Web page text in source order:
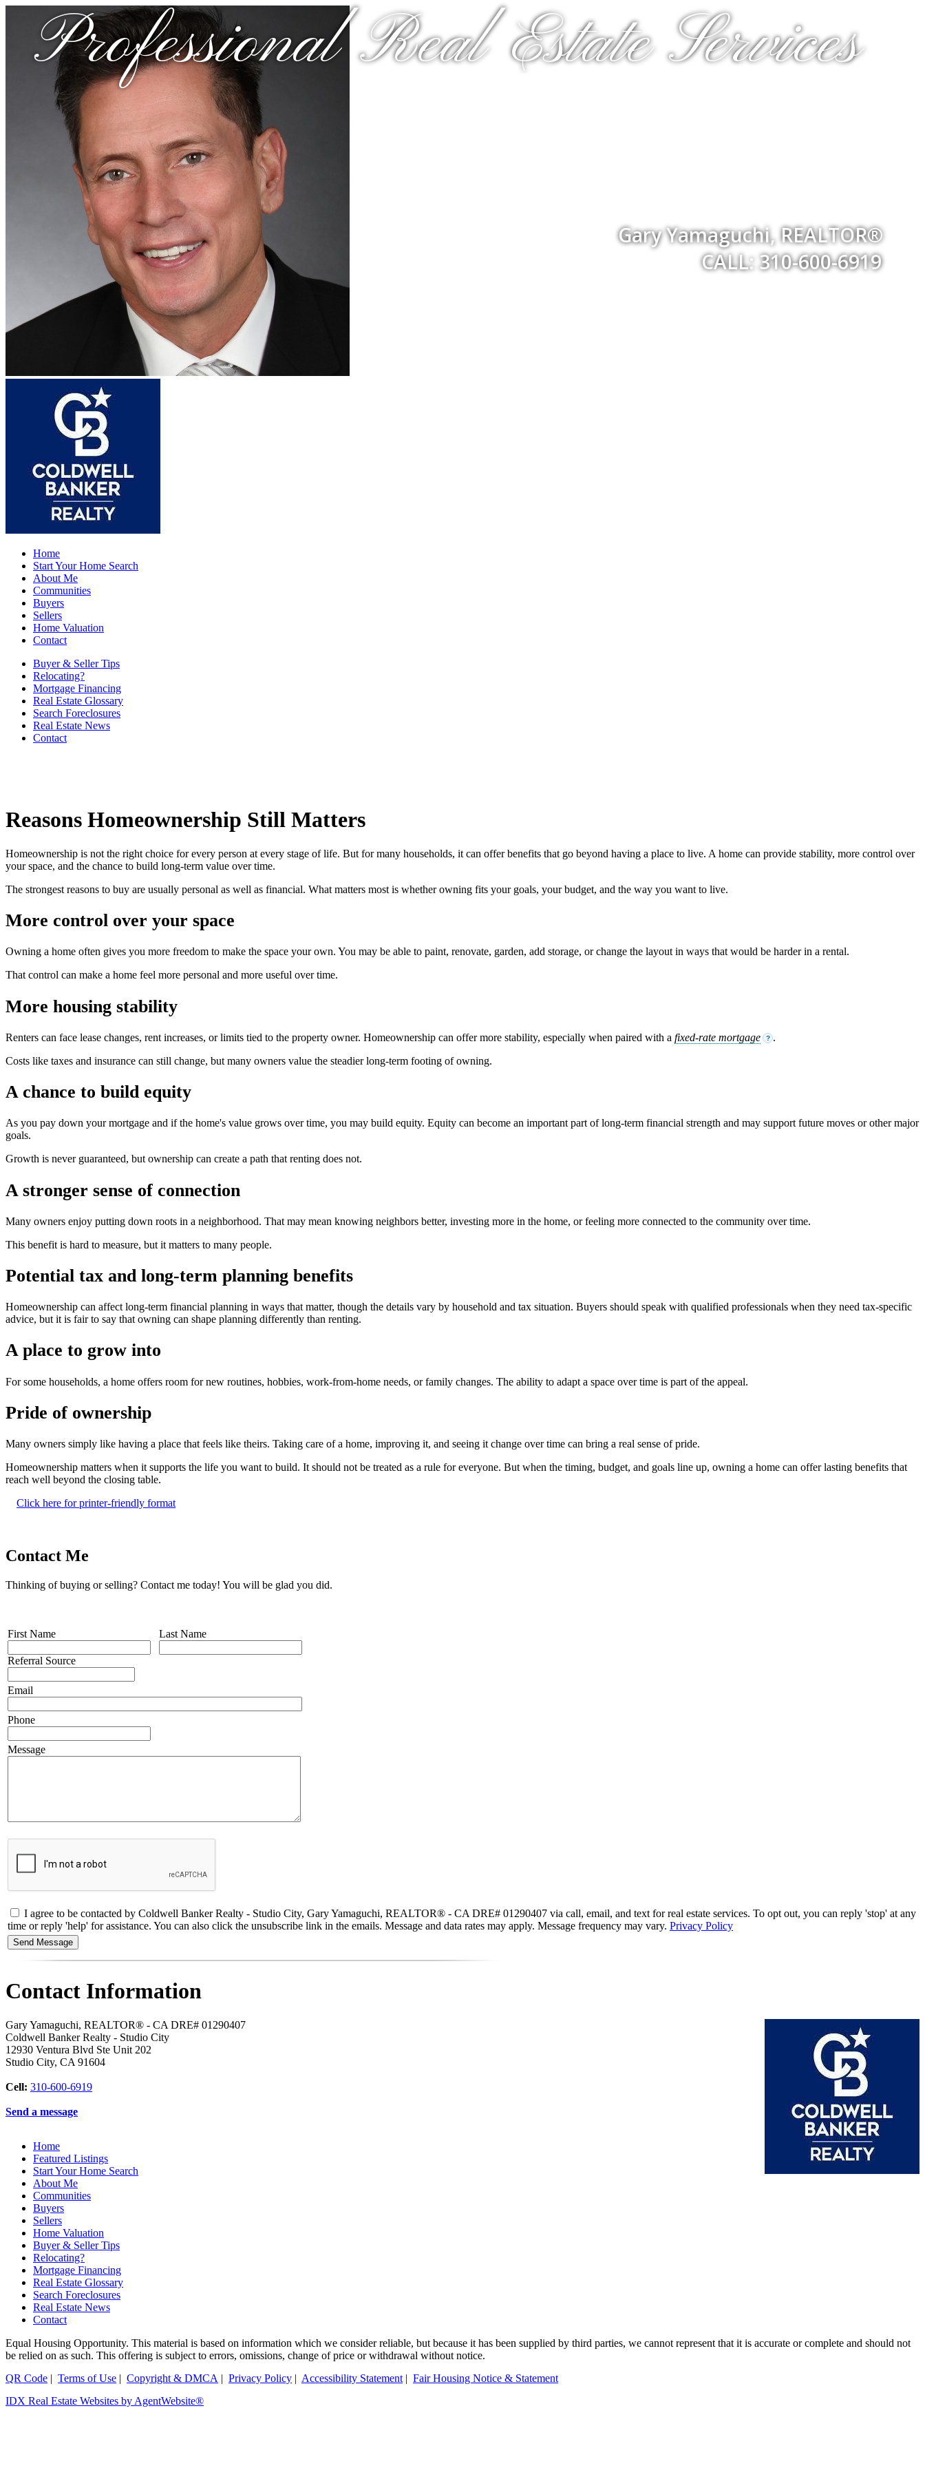
Professional Real Estate Services
Gary Yamaguchi, REALTOR®
CALL: 310-600-6919
Home
Start Your Home Search
About Me
Communities
Buyers
Sellers
Home Valuation
Contact
Buyer & Seller Tips
Relocating?
Mortgage Financing
Real Estate Glossary
Search Foreclosures
Real Estate News
Contact
Reasons Homeownership Still Matters
Homeownership is not the right choice for every person at every stage of life. But for many households, it can offer benefits that go beyond having a place to live. A home can provide stability, more control over
your space, and the chance to build long-term value over time.
The strongest reasons to buy are usually personal as well as financial. What matters most is whether owning fits your goals, your budget, and the way you want to live.
More control over your space
Owning a home often gives you more freedom to make the space your own. You may be able to paint, renovate, garden, add storage, or change the layout in ways that would be harder in a rental.
That control can make a home feel more personal and more useful over time.
More housing stability
Renters can face lease changes, rent increases, or limits tied to the property owner. Homeownership can offer more stability, especially when paired with a fixed-rate mortgage ? .
Costs like taxes and insurance can still change, but many owners value the steadier long-term footing of owning.
A chance to build equity
As you pay down your mortgage and if the home's value grows over time, you may build equity. Equity can become an important part of long-term financial strength and may support future moves or other major
goals.
Growth is never guaranteed, but ownership can create a path that renting does not.
A stronger sense of connection
Many owners enjoy putting down roots in a neighborhood. That may mean knowing neighbors better, investing more in the home, or feeling more connected to the community over time.
This benefit is hard to measure, but it matters to many people.
Potential tax and long-term planning benefits
Homeownership can affect long-term financial planning in ways that matter, though the details vary by household and tax situation. Buyers should speak with qualified professionals when they need tax-specific
advice, but it is fair to say that owning can shape planning differently than renting.
A place to grow into
For some households, a home offers room for new routines, hobbies, work-from-home needs, or family changes. The ability to adapt a space over time is part of the appeal.
Pride of ownership
Many owners simply like having a place that feels like theirs. Taking care of a home, improving it, and seeing it change over time can bring a real sense of pride.
Homeownership matters when it supports the life you want to build. It should not be treated as a rule for everyone. But when the timing, budget, and goals line up, owning a home can offer lasting benefits that
reach well beyond the closing table.
Click here for printer-friendly format
Contact Me
Thinking of buying or selling? Contact me today! You will be glad you did.
First Name
Referral Source
Last Name
Email
Phone
Message
I agree to be contacted by Coldwell Banker Realty - Studio City, Gary Yamaguchi, REALTOR® - CA DRE# 01290407 via call, email, and text for real estate services. To opt out, you can reply 'stop' at any
time or reply 'help' for assistance. You can also click the unsubscribe link in the emails. Message and data rates may apply. Message frequency may vary. Privacy Policy
Contact Information
Gary Yamaguchi, REALTOR® - CA DRE# 01290407
Coldwell Banker Realty - Studio City
12930 Ventura Blvd Ste Unit 202
Studio City, CA 91604
Cell: 310-600-6919
Send a message
Home
Featured Listings
Start Your Home Search
About Me
Communities
Buyers
Sellers
Home Valuation
Buyer & Seller Tips
Relocating?
Mortgage Financing
Real Estate Glossary
Search Foreclosures
Real Estate News
Contact
Equal Housing Opportunity. This material is based on information which we consider reliable, but because it has been supplied by third parties, we cannot represent that it is accurate or complete and should not
be relied on as such. This offering is subject to errors, omissions, change of price or withdrawal without notice.
QR Code | Terms of Use | Copyright & DMCA | Privacy Policy | Accessibility Statement | Fair Housing Notice & Statement
IDX Real Estate Websites by AgentWebsite®